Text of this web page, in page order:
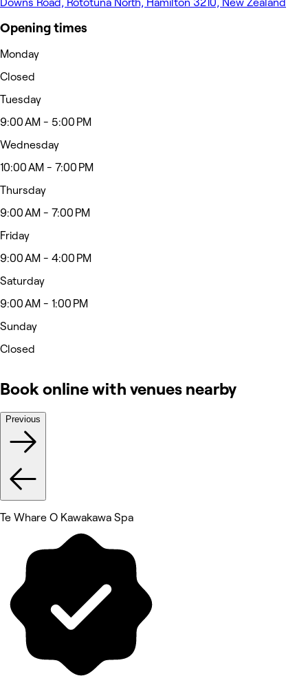
Opening times
Monday
Closed
Tuesday
9:00 AM - 5:00 PM
Wednesday
10:00 AM - 7:00 PM
Thursday
9:00 AM - 7:00 PM
Friday
9:00 AM - 4:00 PM
Saturday
9:00 AM - 1:00 PM
Sunday
Closed
Book online with venues nearby
Previous
Te Whare O Kawakawa Spa